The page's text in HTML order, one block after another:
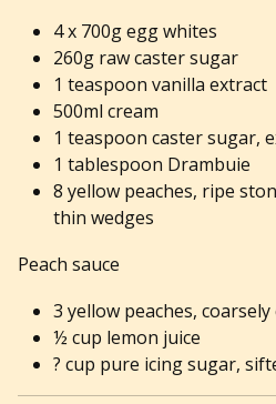
4 x 700g egg whites
260g raw caster sugar
1 teaspoon vanilla extract
500ml cream
1 teaspoon caster sugar,
1 tablespoon Drambuie
8 yellow peaches, ripe
thin wedges
Peach sauce
3 yellow peaches,
½ cup lemon juice
? cup pure icing sugar,